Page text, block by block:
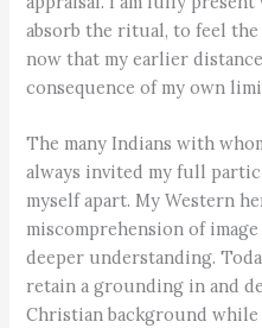
absorb the ritual, to feel
now that my earlier
consequence of my own
The many Indians with
always invited my full
myself apart. My Western
miscomprehension of
deeper understanding.
retain a grounding in and
Christian background